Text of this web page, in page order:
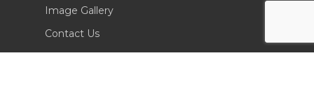
Image Gallery
Contact Us
(702) 369-3966